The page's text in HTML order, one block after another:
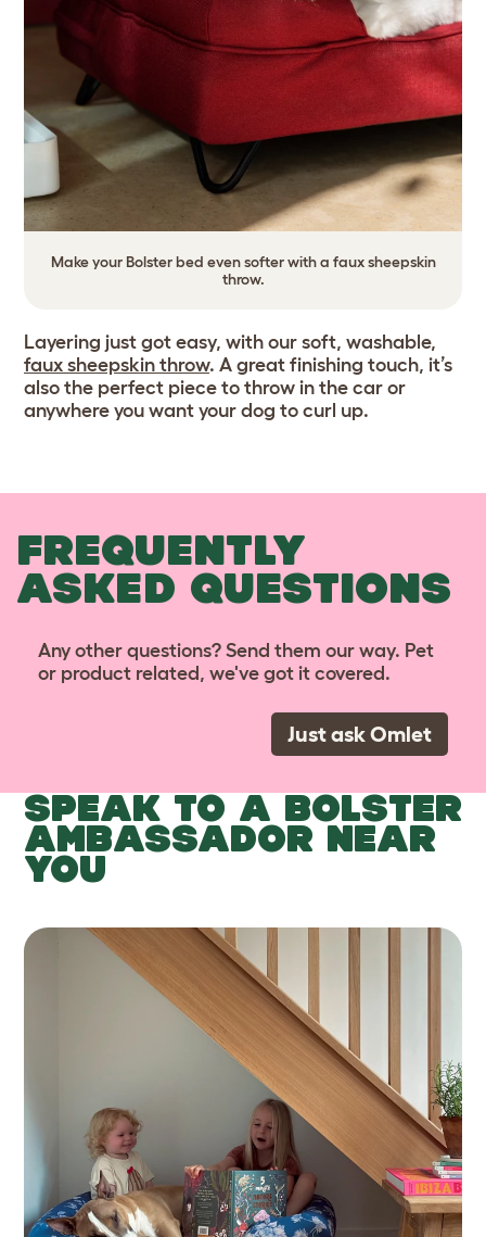
Make your Bolster bed even softer with a faux sheepskin
throw.
Layering just got easy, with our soft, washable,
faux sheepskin throw. A great finishing touch, it’s
also the perfect piece to throw in the car or
anywhere you want your dog to curl up.
FREQUENTLY
ASKED QUESTIONS
Any other questions? Send them our way. Pet
or product related, we've got it covered.
Just ask Omlet
SPEAK TO A BOLSTER
AMBASSADOR NEAR
YOU